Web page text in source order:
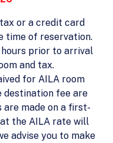
or a credit card
time of reservation.
prior to arrival
and tax.
for AILA room
fee are
made on a first-
the AILA rate will
advise you to make